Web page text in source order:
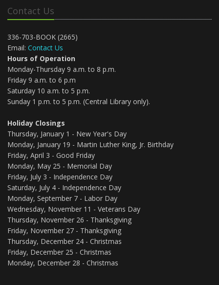
Contact Us
336-703-BOOK (2665)
Email: Contact Us
Hours of Operation
Monday-Thursday 9 a.m. to 8 p.m.
Friday 9 a.m. to 6 p.m
Saturday 10 a.m. to 5 p.m.
Sunday 1 p.m. to 5 p.m. (Central Library only).
Holiday Closings
Thursday, January 1 - New Year's Day
Monday, January 19 - Martin Luther King, Jr. Birthday
Friday, April 3 - Good Friday
Monday, May 25 - Memorial Day
Friday, July 3 - Independence Day
Saturday, July 4 - Independence Day
Monday, September 7 - Labor Day
Wednesday, November 11 - Veterans Day
Thursday, November 26 - Thanksgiving
Friday, November 27 - Thanksgiving
Thursday, December 24 - Christmas
Friday, December 25 - Christmas
Monday, December 28 - Christmas